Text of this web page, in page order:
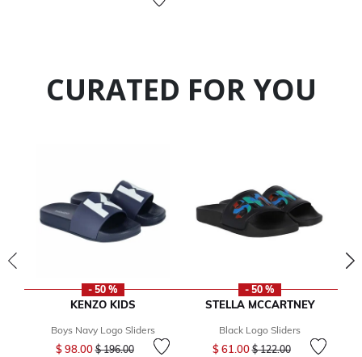
CURATED FOR YOU
- 50 %
KENZO KIDS
Boys Navy Logo Sliders
$ 98.00Price reduced from
$ 196.00to
- 50 %
STELLA MCCARTNEY
Black Logo Sliders
$ 61.00Price reduced from
$ 122.00to